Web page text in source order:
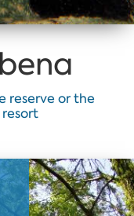
reserve or the